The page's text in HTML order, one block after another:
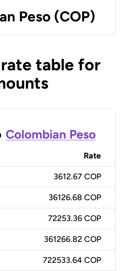
Peso (COP)
table for
Colombian Peso
Rate
3612.67 COP
36126.68 COP
72253.36 COP
361266.82 COP
722533.64 COP